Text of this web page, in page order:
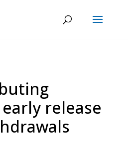
early release